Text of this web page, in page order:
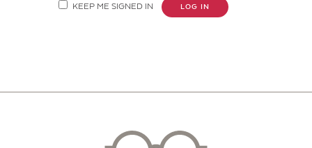
KEEP ME SIGNED IN LOG IN